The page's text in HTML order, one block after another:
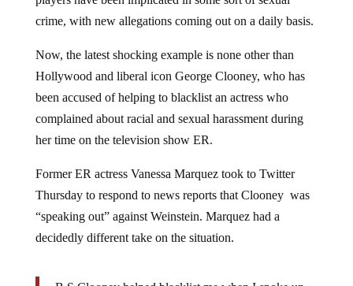
crime, with new allegations coming out on a daily basis.
Hollywood and liberal icon George Clooney, who has
been accused of helping to blacklist an actress who
complained about racial and sexual harassment during
her time on the television show ER.
Thursday to respond to news reports that Clooney was
“speaking out” against Weinstein. Marquez had a
decidedly different take on the situation.